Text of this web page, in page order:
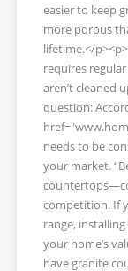
easier to keep
more porous
lifetime.</
requires
aren’t cleaned
question:
needs to be
your market.
competition. If
range,
your home’s
have granite